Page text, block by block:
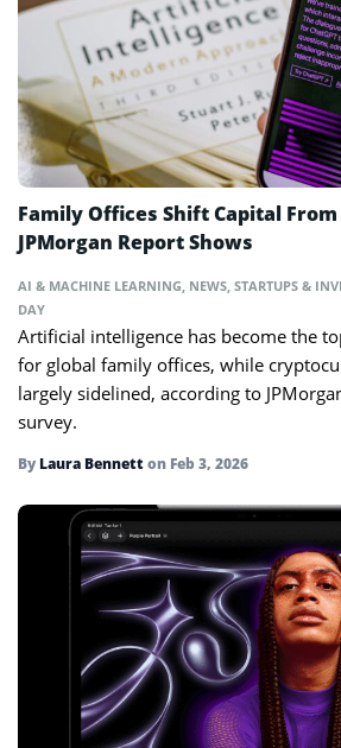
Family Offices Shift Capital
JPMorgan Report Shows
AI & MACHINE LEARNING NEWS STARTUPS &
DAY
Artificial intelligence has become the
for global family offices, while
largely sidelined, according to
survey.
By Laura Bennetton Feb 3, 2026